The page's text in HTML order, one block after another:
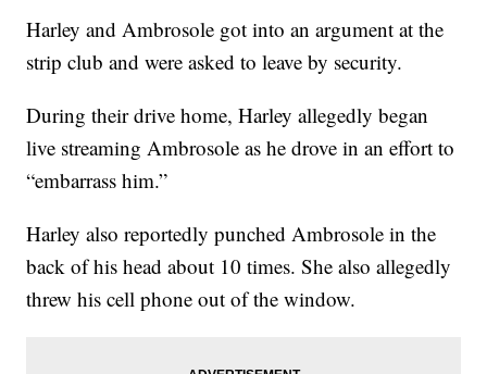
Harley and Ambrosole got into an argument at the
strip club and were asked to leave by security.
During their drive home, Harley allegedly began
live streaming Ambrosole as he drove in an effort to
“embarrass him.”
Harley also reportedly punched Ambrosole in the
back of his head about 10 times. She also allegedly
threw his cell phone out of the window.